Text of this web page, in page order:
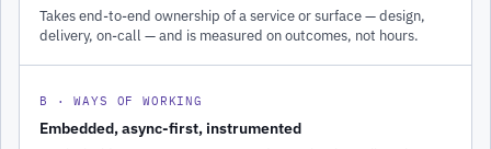
Takes end-to-end ownership of a service or surface — design,
delivery, on-call — and is measured on outcomes, not hours.
B · WAYS OF WORKING
Embedded, async-first, instrumented